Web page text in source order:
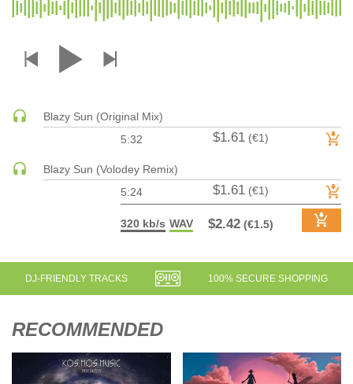
DRUM & BASS | JUNGLE
DRUM & BASS | DEEP
DRUM & BASS | HALFTIME
DUBSTEP | MELODIC DUBSTEP
DUBSTEP | MIDTEMPO
ELECTRONICA
ELECTRONICA | AMBIENT
ELECTRONICA | IDM
FUNK / R&B
FUNKY HOUSE
HARD DANCE / HARDCORE
HARD DANCE / HARDCORE | HARDSTYLE
Blazy Sun (Original Mix)
5:32
$1.61 (€1)
Blazy Sun (Volodey Remix)
5:24
$1.61 (€1)
320 kb/s WAV $2.42 (€1.5)
DJ-FRIENDLY TRACKS 100% SECURE SHOPPING
RECOMMENDED